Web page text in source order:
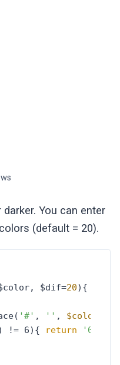
You can enter
(default = 20).
$dif=20) {
'#' , '' , $color
!= 6){ return